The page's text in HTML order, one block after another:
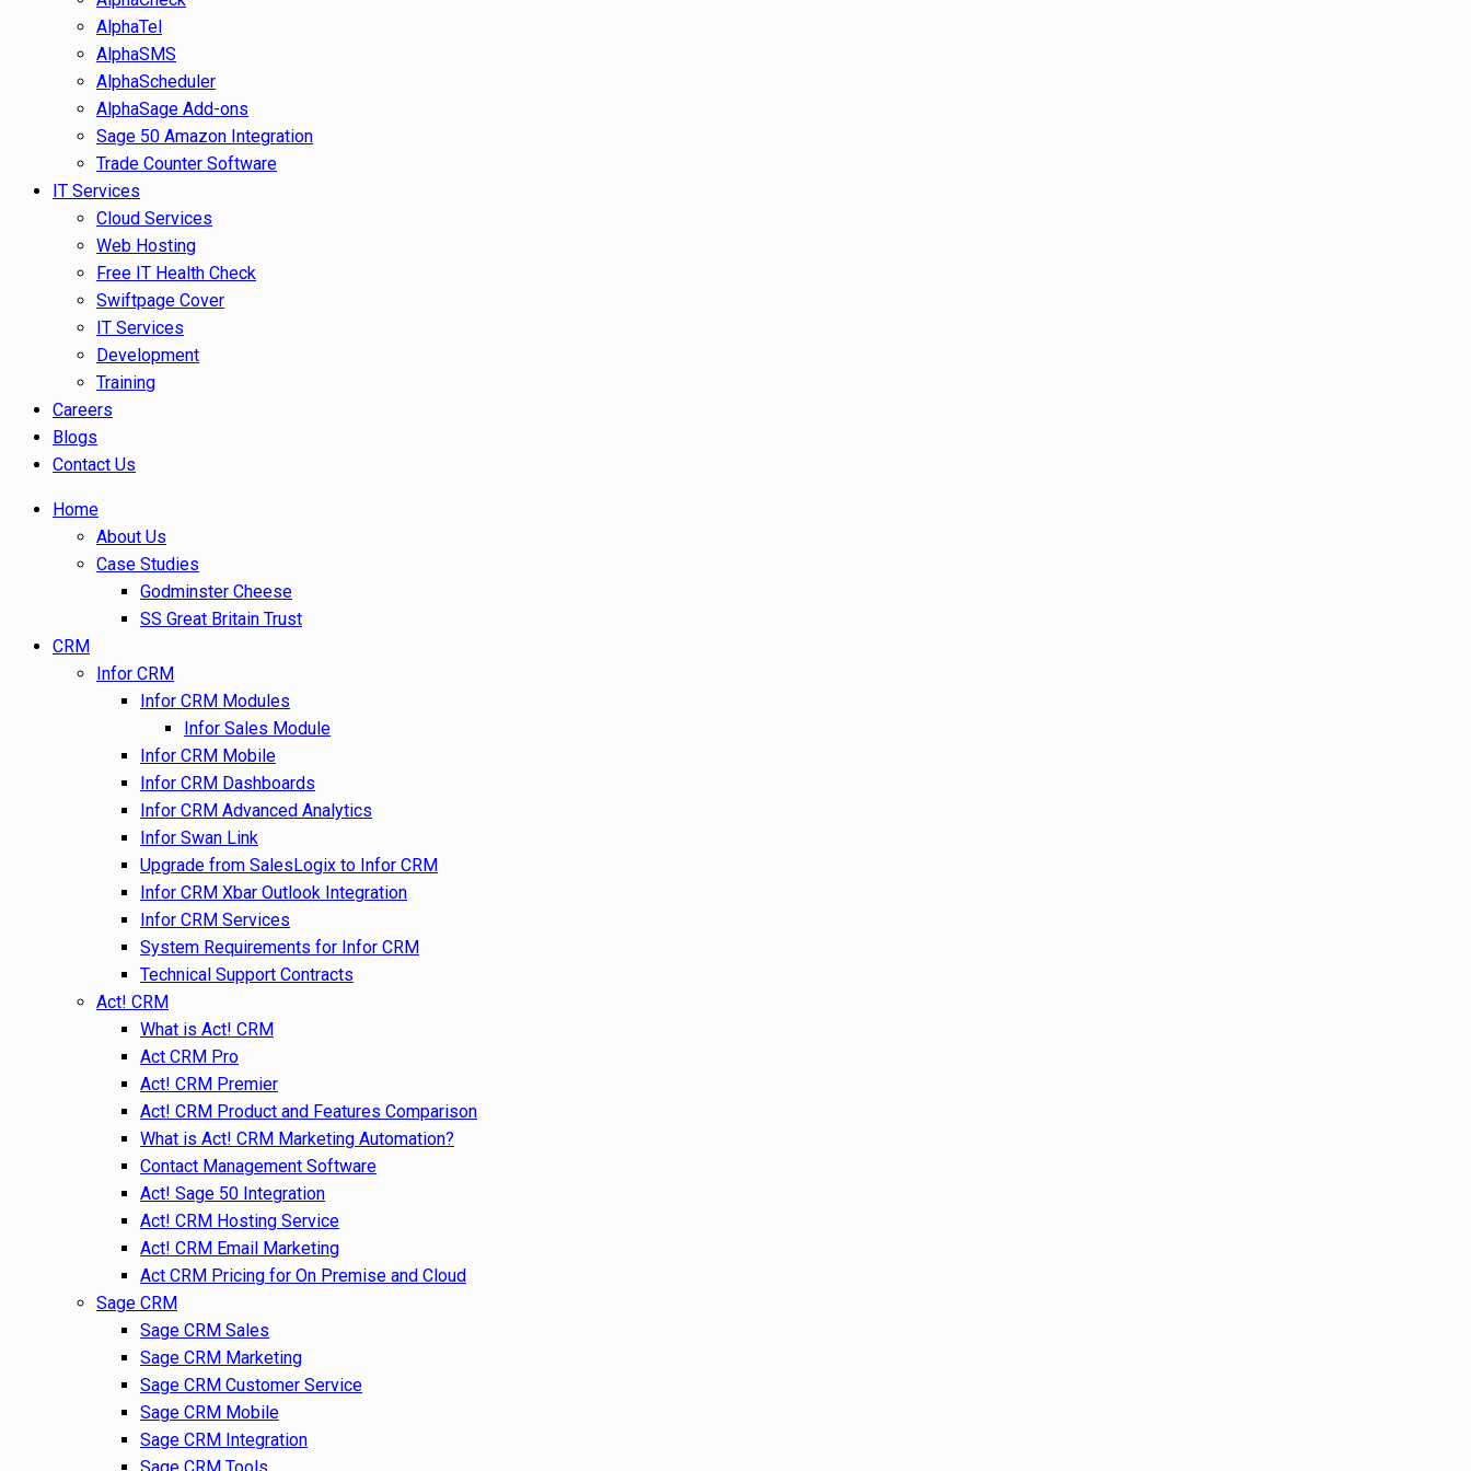
AlphaTel
AlphaSMS
AlphaScheduler
AlphaSage Add-ons
Sage 50 Amazon Integration
Trade Counter Software
IT Services
Cloud Services
Web Hosting
Free IT Health Check
Swiftpage Cover
IT Services
Development
Training
Careers
Blogs
Contact Us
Home
About Us
Case Studies
Godminster Cheese
SS Great Britain Trust
CRM
Infor CRM
Infor CRM Modules
Infor Sales Module
Infor CRM Mobile
Infor CRM Dashboards
Infor CRM Advanced Analytics
Infor Swan Link
Upgrade from SalesLogix to Infor CRM
Infor CRM Xbar Outlook Integration
Infor CRM Services
System Requirements for Infor CRM
Technical Support Contracts
Act! CRM
What is Act! CRM
Act CRM Pro
Act! CRM Premier
Act! CRM Product and Features Comparison
What is Act! CRM Marketing Automation?
Contact Management Software
Act! Sage 50 Integration
Act! CRM Hosting Service
Act! CRM Email Marketing
Act CRM Pricing for On Premise and Cloud
Sage CRM
Sage CRM Sales
Sage CRM Marketing
Sage CRM Customer Service
Sage CRM Mobile
Sage CRM Integration
Sage CRM Tools